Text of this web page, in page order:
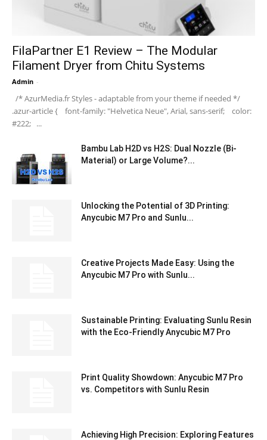
FilaPartner E1 Review – The Modular
Filament Dryer from Chitu Systems
Admin -
/* AzurMedia.fr Styles - adaptable from your theme if needed */
.azur-article { font-family: "Helvetica Neue", Arial, sans-serif; color:
#222; ...
Bambu Lab H2D vs H2S: Dual Nozzle (Bi-
Material) or Large Volume?...
Unlocking the Potential of 3D Printing:
Anycubic M7 Pro and Sunlu...
Creative Projects Made Easy: Using the
Anycubic M7 Pro with Sunlu...
Sustainable Printing: Evaluating Sunlu Resin
with the Eco-Friendly Anycubic M7 Pro
Print Quality Showdown: Anycubic M7 Pro
vs. Competitors with Sunlu Resin
Achieving High Precision: Exploring Features